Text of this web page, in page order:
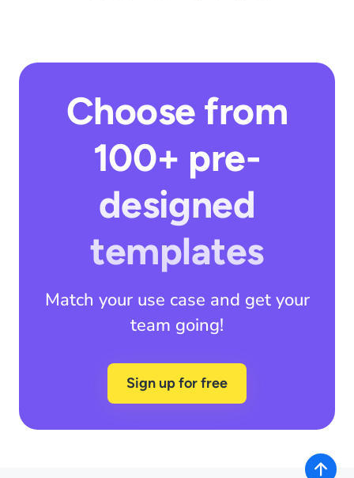
Choose from
100+ pre-
designed
templates
Match your use case and get your
team going!
Sign up for free